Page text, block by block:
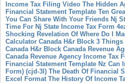
Income Tax Filing Video The Hidden
Financial Statement Template Ten
You Can Share With Your Friends Nj
Time For Nj State Income Tax Form
Shocking Revelation Of Where Do I
Calculator Canada H&r Block 3
Canada H&r Block Canada Revenue
Canada Revenue Agency Income Tax
Financial Statement Template Nz Can
Form) (cjd-3l) The Death Of Financial
Excel Format The History Of Income